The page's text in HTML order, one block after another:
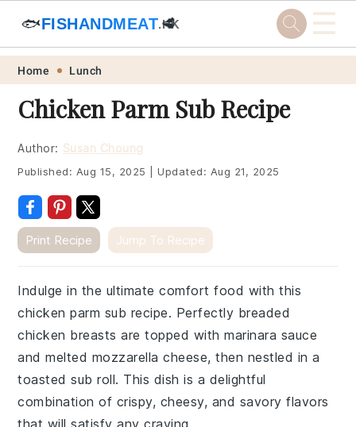
Skip
primary
navigation
Skip
main
content
Skip
primary
sidebar
Skip
footer
🐟FISHANDMEAT.HK
🥩 ☰
Home Lunch
Chicken Parm Sub Recipe
Author: Susan Choung
Published: Aug 15, 2025 Updated: Aug 21, 2025
Print Recipe Jump To Recipe
Indulge in the ultimate comfort food with this
chicken parm sub recipe. Perfectly breaded
chicken breasts are topped with marinara sauce
and melted mozzarella cheese, then nestled in a
toasted sub roll. This dish is a delightful
combination of crispy, cheesy, and savory flavors
that will satisfy any craving.